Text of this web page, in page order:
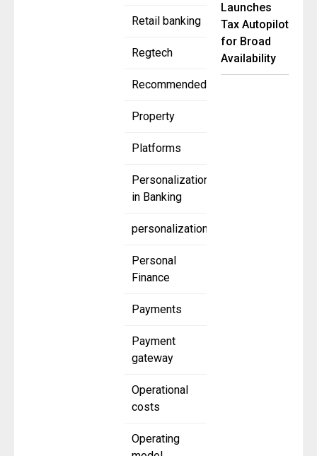
Retail banking
Regtech
Recommended
Property
Platforms
Personalization
in Banking
personalization
Personal
Finance
Payments
Payment
gateway
Operational
costs
Operating
Launches
Tax Autopilot
for Broad
Availability